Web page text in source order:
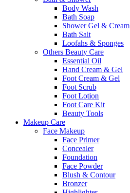
Body Wash
Bath Soap
Shower Gel & Cream
Bath Salt
Loofahs & Sponges
Others Beauty Care
Essential Oil
Hand Cream & Gel
Foot Cream & Gel
Foot Scrub
Foot Lotion
Foot Care Kit
Beauty Tools
Makeup Care
Face Makeup
Face Primer
Concealer
Foundation
Face Powder
Blush & Contour
Bronzer